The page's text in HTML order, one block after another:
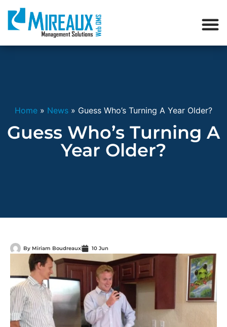
Home » News » Guess Who’s Turning A Year Older?
Guess Who’s Turning A
Year Older?
By Miriam Boudreaux 10 Jun